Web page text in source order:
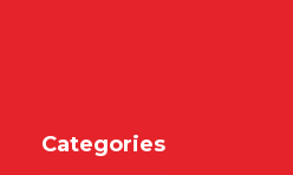
Categories